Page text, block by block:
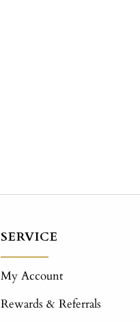
SERVICE
My Account
Rewards & Referrals